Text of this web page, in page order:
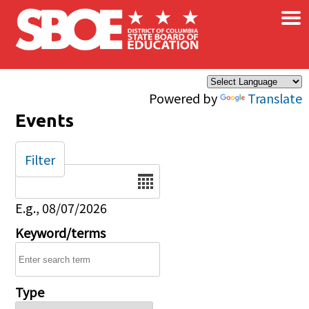
Skip to main content
Powered by Translate
×
Events
Date
E.g., 08/07/2026
Keyword/terms
Type
Filter